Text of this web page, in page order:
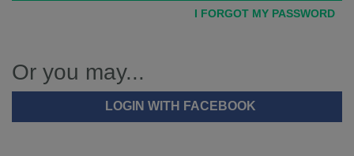
I FORGOT MY PASSWORD
Or you may...
LOGIN WITH FACEBOOK